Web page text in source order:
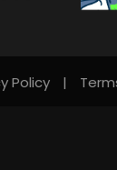
Policy |